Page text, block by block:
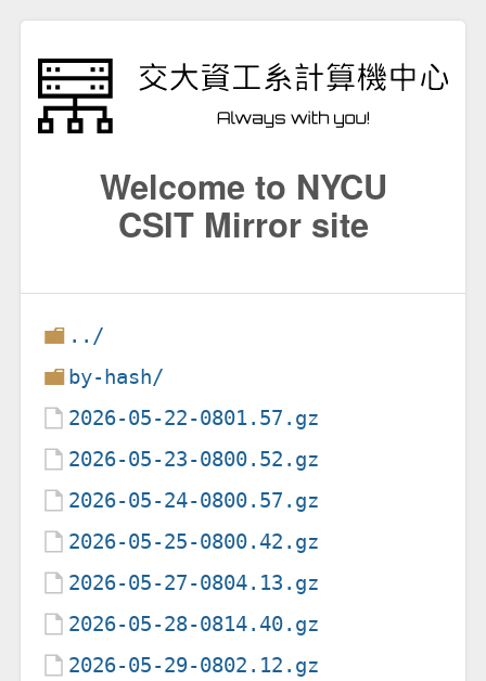
Welcome to NYCU
CSIT Mirror site
../
by-hash/
2026-05-22-0801.57.gz
2026-05-23-0800.52.gz
2026-05-24-0800.57.gz
2026-05-25-0800.42.gz
2026-05-27-0804.13.gz
2026-05-28-0814.40.gz
2026-05-29-0802.12.gz